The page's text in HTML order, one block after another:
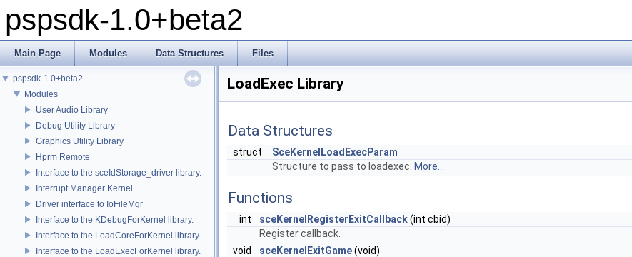
pspsdk-1.0+beta2
Main Page Modules Data Structures Files
pspsdk-1.0+beta2
Modules
User Audio Library
Debug Utility Library
Graphics Utility Library
Hprm Remote
Interface to the sceIdStorage_driver library.
Interrupt Manager Kernel
Driver interface to IoFileMgr
Interface to the KDebugForKernel library.
Interface to the LoadCoreForKernel library.
Interface to the LoadExecForKernel library.
LoadExec Library
Data Structures
struct
SceKernelLoadExecParam
Structure to pass to loadexec. More...
Functions
int sceKernelRegisterExitCallback(int cbid)
Register callback.
void
sceKernelExitGame(void)